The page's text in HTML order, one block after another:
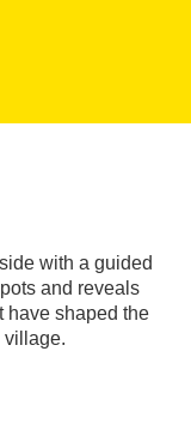
with a guided
and reveals
have shaped the
village.